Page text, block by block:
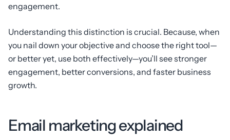
engagement.
Understanding this distinction is crucial. Because, when
you nail down your objective and choose the right tool—
or better yet, use both effectively—you’ll see stronger
engagement, better conversions, and faster business
growth.
Email marketing explained